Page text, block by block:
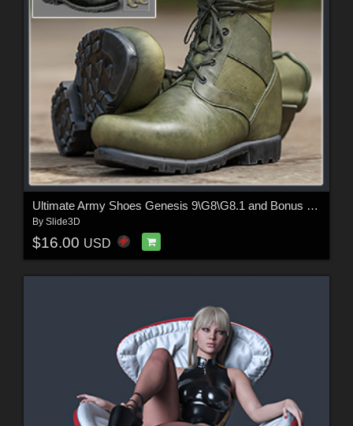
Ultimate Army Shoes Genesis 9\G8\G8.1 and Bonus Material
By Slide3D
$16.00 USD